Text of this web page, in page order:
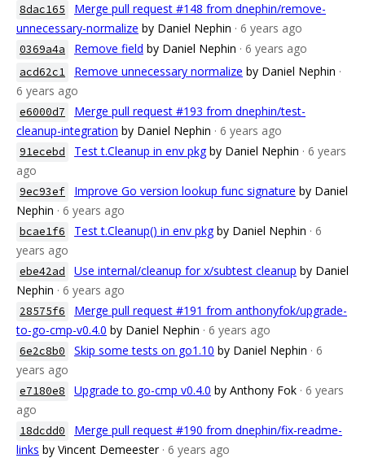
8dac165
Merge pull request #148 from dnephin/remove-
unnecessary-normalize by Daniel Nephin · 6 years ago
0369a4a Remove field by Daniel Nephin · 6 years ago
acd62c1 Remove unnecessary normalize by Daniel Nephin ·
6 years ago
e6000d7
Merge pull request #193 from dnephin/test-
cleanup-integration by Daniel Nephin · 6 years ago
91ecebd Test t.Cleanup in env pkg by Daniel Nephin · 6 years
ago
9ec93ef Improve Go version lookup func signature by Daniel
Nephin · 6 years ago
bcae1f6 Test t.Cleanup() in env pkg by Daniel Nephin · 6
years ago
ebe42ad Use internal/cleanup for x/subtest cleanup by Daniel
Nephin · 6 years ago
28575f6
Merge pull request #191 from anthonyfok/upgrade-
to-go-cmp-v0.4.0 by Daniel Nephin · 6 years ago
6e2c8b0 Skip some tests on go1.10 by Daniel Nephin · 6
years ago
e7180e8 Upgrade to go-cmp v0.4.0 by Anthony Fok · 6 years
ago
18dcdd0
Merge pull request #190 from dnephin/fix-readme-
links by Vincent Demeester · 6 years ago